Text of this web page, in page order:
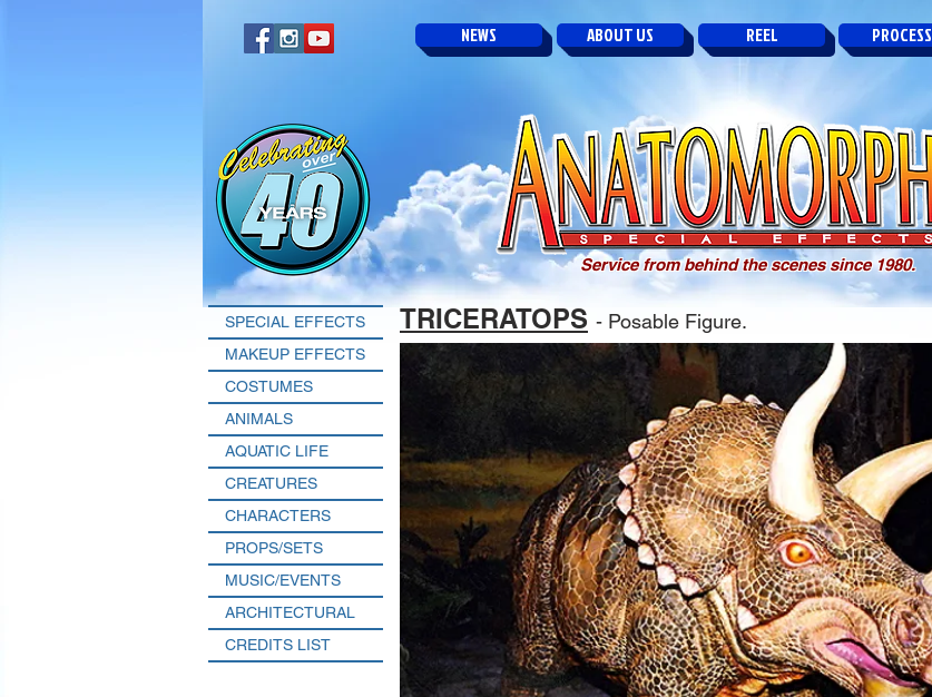
SPECIAL EFFECTS
MAKEUP EFFECTS
COSTUMES
ANIMALS
AQUATIC LIFE
CREATURES
CHARACTERS
PROPS/SETS
MUSIC/EVENTS
ARCHITECTURAL
CREDITS LIST
NEWS ABOUT US REEL PROCESS
TRICERATOPS - Posable Figure.
Service from behind the scenes since 1980.